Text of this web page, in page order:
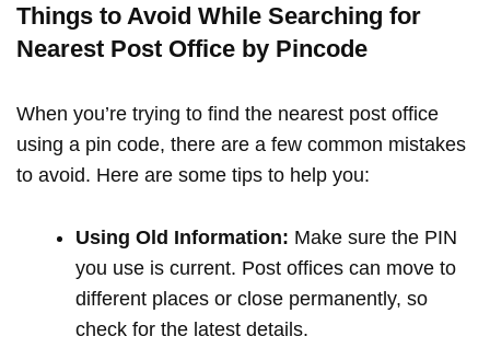
Things to Avoid While Searching for
Nearest Post Office by Pincode
When you’re trying to find the nearest post office
using a pin code, there are a few common mistakes
to avoid. Here are some tips to help you:
Using Old Information: Make sure the PIN
you use is current. Post offices can move to
different places or close permanently, so
check for the latest details.